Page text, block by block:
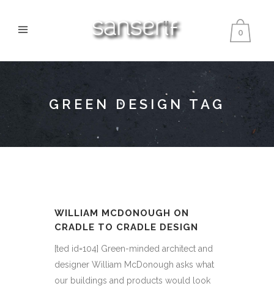
0
GREEN DESIGN TAG
WILLIAM MCDONOUGH ON
CRADLE TO CRADLE DESIGN
[ted id=104] Green-minded architect and
designer William McDonough asks what
our buildings and products would look